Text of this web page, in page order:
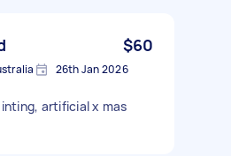
$60
26th Jan 2026
artificial x mas